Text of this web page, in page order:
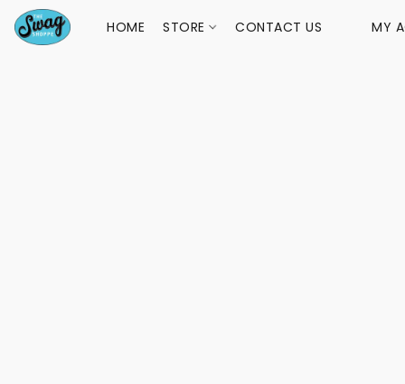
HOME STORE CONTACT US MY